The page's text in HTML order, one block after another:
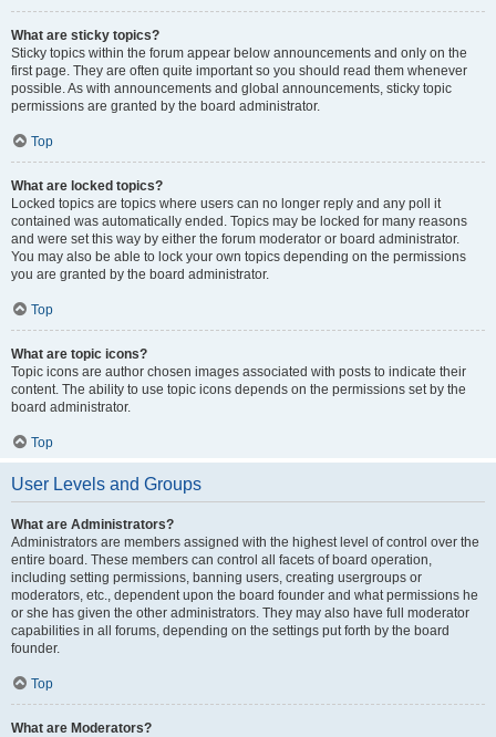
What are sticky topics?
Sticky topics within the forum appear below announcements and only on the
first page. They are often quite important so you should read them whenever
possible. As with announcements and global announcements, sticky topic
permissions are granted by the board administrator.
Top
What are locked topics?
Locked topics are topics where users can no longer reply and any poll it
contained was automatically ended. Topics may be locked for many reasons
and were set this way by either the forum moderator or board administrator.
You may also be able to lock your own topics depending on the permissions
you are granted by the board administrator.
Top
What are topic icons?
Topic icons are author chosen images associated with posts to indicate their
content. The ability to use topic icons depends on the permissions set by the
board administrator.
Top
User Levels and Groups
What are Administrators?
Administrators are members assigned with the highest level of control over the
entire board. These members can control all facets of board operation,
including setting permissions, banning users, creating usergroups or
moderators, etc., dependent upon the board founder and what permissions he
or she has given the other administrators. They may also have full moderator
capabilities in all forums, depending on the settings put forth by the board
founder.
Top
What are Moderators?